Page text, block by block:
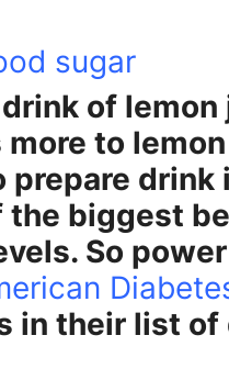
sugar
of lemon
to
drink
the biggest
So
in their list of